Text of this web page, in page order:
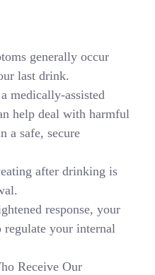
generally occur
last drink.
medically-assisted
help deal with harmful
a safe, secure
after drinking is
response, your
regulate your internal
Receive Our